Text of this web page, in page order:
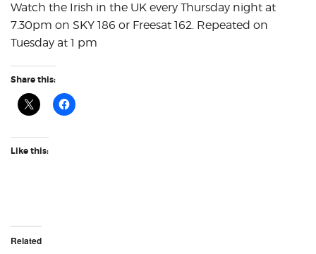
Watch the Irish in the UK every Thursday night at
7.30pm on SKY 186 or Freesat 162. Repeated on
Tuesday at 1 pm
Share this:
Like this:
Related